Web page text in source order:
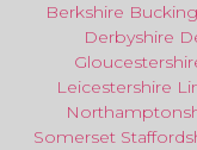
Berkshire
Derbyshire
Leicestershire
Somerset